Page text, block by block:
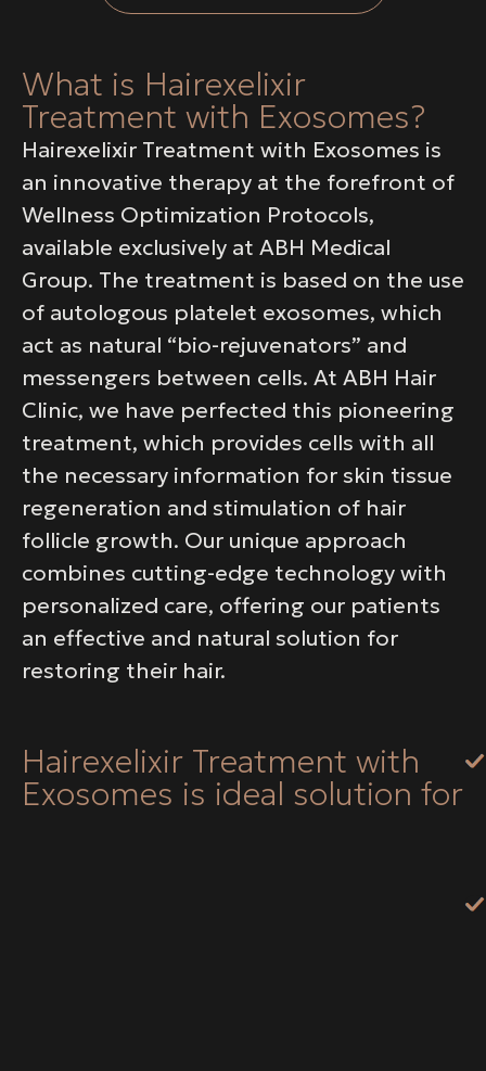
What is Hairexelixir
Treatment with Exosomes?
Hairexelixir Treatment with Exosomes is
an innovative therapy at the forefront of
Wellness Optimization Protocols,
available exclusively at ABH Medical
Group. The treatment is based on the use
of autologous platelet exosomes, which
act as natural “bio-rejuvenators” and
messengers between cells. At ABH Hair
Clinic, we have perfected this pioneering
treatment, which provides cells with all
the necessary information for skin tissue
regeneration and stimulation of hair
follicle growth. Our unique approach
combines cutting-edge technology with
personalized care, offering our patients
an effective and natural solution for
restoring their hair.
Hairexelixir Treatment with
Exosomes is ideal solution for